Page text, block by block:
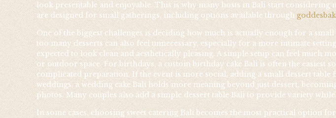
look presentable and enjoyable. This is why many hosts in Bali start
are designed for small gatherings, including options available through
One of the biggest challenges is deciding how much is actually enough for a
too many desserts can also feel unnecessary, especially for a more intimate
expected to look clean and aesthetically pleasing. A simple setup can feel much
or outdoor space. For birthdays, a custom birthday cake Bali is often the
complicated preparation. If the event is more social, adding a small dessert
weddings, a wedding cake Bali holds more meaning beyond just dessert,
photos. Many couples also add a simple dessert table Bali to provide variety
In some cases, choosing sweet catering Bali becomes the most practical option